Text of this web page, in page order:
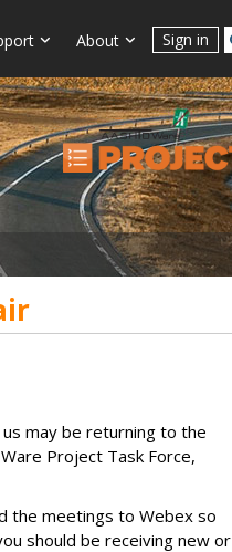
About Sign in
may be returning to the
Project Task Force,
the meetings to Webex so
should be receiving new or